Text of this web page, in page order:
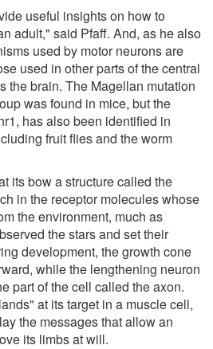
useful insights on how to
adult," said Pfaff. And, as he also
used by motor neurons are
used in other parts of the central
the brain. The Magellan mutation
was found in mice, but the
has also been identified in
fruit flies and the worm
its bow a structure called the
in the receptor molecules whose
the environment, much as
the stars and set their
development, the growth cone
while the lengthening neuron
part of the cell called the axon.
at its target in a muscle cell,
the messages that allow an
its limbs at will.